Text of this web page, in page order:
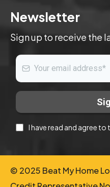
Newsletter
Sign up to receive the
I have read and agree
© 2025 Beat My Home